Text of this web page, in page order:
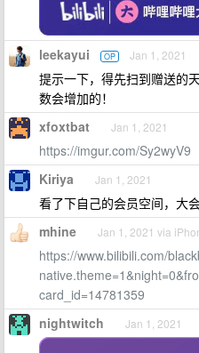
leekayui OP Jan 1, 2021
提示一下，得先扫到赠送的
数会增加的！
xfoxtbat Jan 1, 2021
https://imgur.com/Sy2wyV9
Kiriya Jan 1, 2021
看了下自己的会员空间，大
mhine Jan 1, 2021 via
https://www.bilibili.com/
card_id=14781359
nightwitch Jan 1, 2021